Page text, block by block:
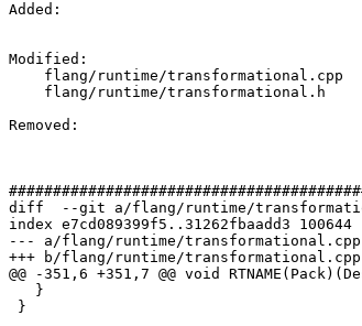
Added:
Modified:
Removed:
diff  --git a/flang/runtime/
index e7cd089399f5..31262fbaadd3 100644
--- a/flang/runtime/transformational.cpp
+++ b/flang/runtime/transformational.cpp
@@ -351,6 +351,7 @@ void